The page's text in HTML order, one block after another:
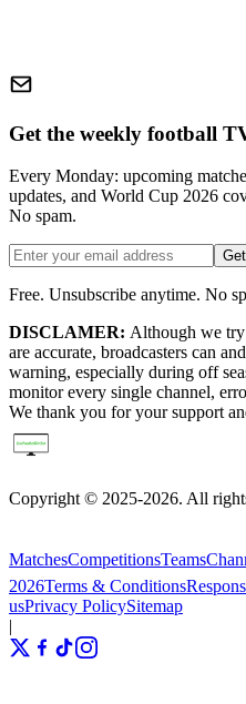
Get the weekly football
Every Monday: upcoming
updates, and World Cup 2026
No spam.
Free. Unsubscribe anytime. No
DISCLAMER: Although we try
are accurate, broadcasters can
warning, especially during off
monitor every single channel,
We thank you for your support
Copyright © 2025-2026. All
MatchesCompetitionsTeams
2026Terms & Conditions
usPrivacy PolicySitemap
|